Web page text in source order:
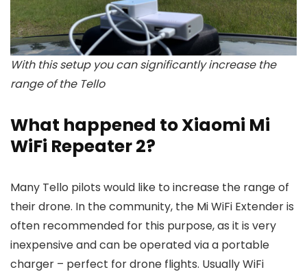
With this setup you can significantly increase the
range of the Tello
What happened to Xiaomi Mi
WiFi Repeater 2?
Many Tello pilots would like to increase the range of
their drone. In the community, the Mi WiFi Extender is
often recommended for this purpose, as it is very
inexpensive and can be operated via a portable
charger – perfect for drone flights. Usually WiFi